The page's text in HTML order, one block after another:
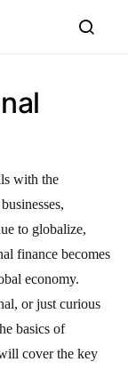
with the
to globalize,
finance becomes
economy.
or just curious
basics of
cover the key